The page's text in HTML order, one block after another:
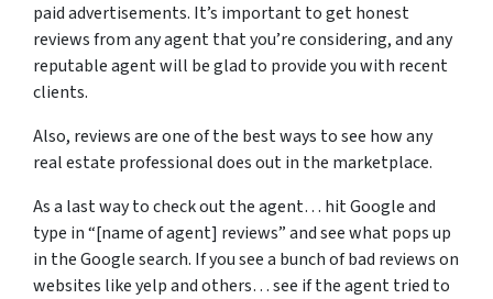
paid advertisements. It’s important to get honest
reviews from any agent that you’re considering, and any
reputable agent will be glad to provide you with recent
clients.
Also, reviews are one of the best ways to see how any
real estate professional does out in the marketplace.
As a last way to check out the agent… hit Google and
type in “[name of agent] reviews” and see what pops up
in the Google search. If you see a bunch of bad reviews on
websites like yelp and others… see if the agent tried to